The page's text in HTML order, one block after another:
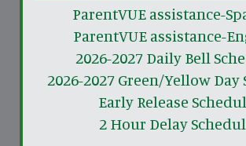
ParentVUE assistance-
ParentVUE assistance-
2026-2027 Daily Bell
2026-2027 Green/Yellow Day
Early Release
2 Hour Delay